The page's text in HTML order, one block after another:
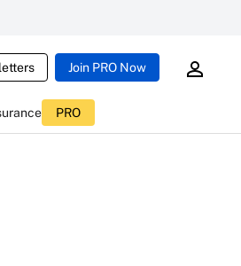
Join PRO Now
PRO